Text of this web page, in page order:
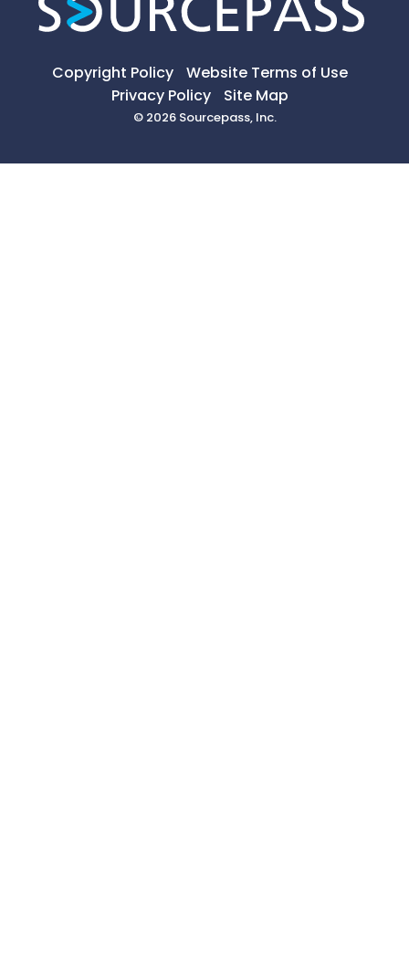
Copyright Policy
Website Terms of Use
Privacy Policy
Site Map
© 2026 Sourcepass, Inc.